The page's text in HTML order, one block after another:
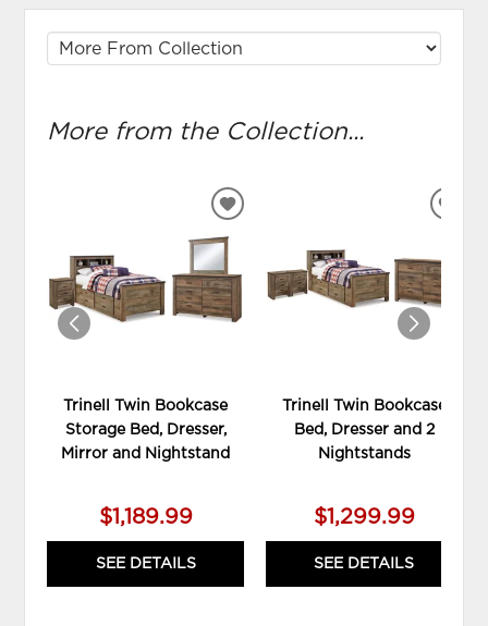
More from the Collection...
Trinell Twin Bookcase
Storage Bed, Dresser,
Mirror and Nightstand
$1,189.99
SEE DETAILS
ADD
TO
WISHLIST
Trinell Twin Bookcase
Bed, Dresser and 2
Nightstands
$1,299.99
SEE DETAILS